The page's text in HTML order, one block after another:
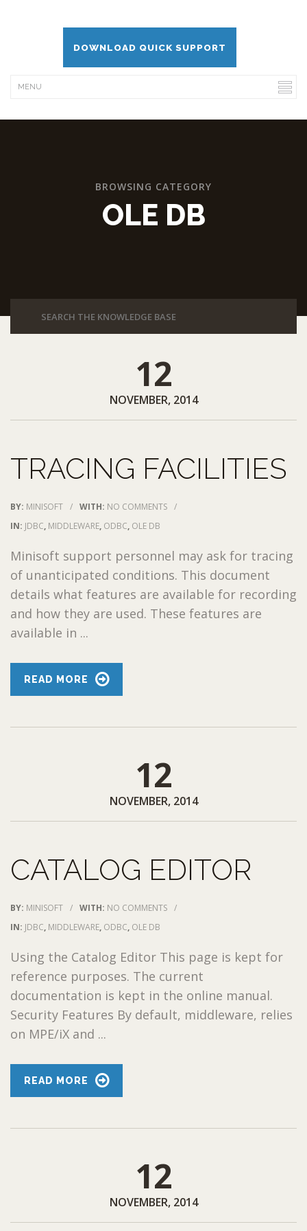
DOWNLOAD QUICK SUPPORT
BROWSING CATEGORY
OLE DB
12
NOVEMBER, 2014
TRACING FACILITIES
BY: MINISOFT / WITH: NO COMMENTS /
IN: JDBC, MIDDLEWARE, ODBC, OLE DB
Minisoft support personnel may ask for tracing
of unanticipated conditions. This document
details what features are available for recording
and how they are used. These features are
available in ...
READ MORE
12
NOVEMBER, 2014
CATALOG EDITOR
BY: MINISOFT / WITH: NO COMMENTS /
IN: JDBC, MIDDLEWARE, ODBC, OLE DB
Using the Catalog Editor This page is kept for
reference purposes. The current
documentation is kept in the online manual.
Security Features By default, middleware, relies
on MPE/iX and ...
READ MORE
12
NOVEMBER, 2014